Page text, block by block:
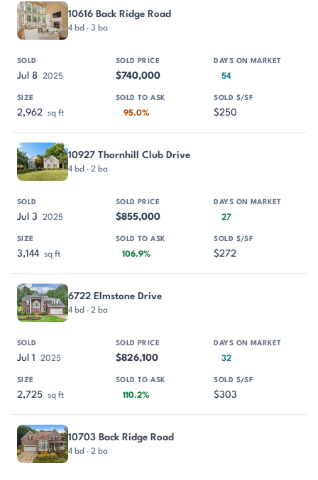
10616 Back Ridge Road
4 bd · 3 ba
Jul 8 2025 $740,000 54
2,962 sq ft 95.0% $250
10927 Thornhill Club Drive
4 bd · 2 ba
Jul 3 2025 $855,000 27
3,144 sq ft 106.9% $272
6722 Elmstone Drive
4 bd · 2 ba
Jul 1 2025 $826,100 32
2,725 sq ft 110.2% $303
10703 Back Ridge Road
4 bd · 2 ba